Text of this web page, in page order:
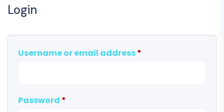
Login
Username or email address*
Password *